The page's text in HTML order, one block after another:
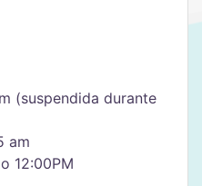
(suspendida durante
am
12:00PM